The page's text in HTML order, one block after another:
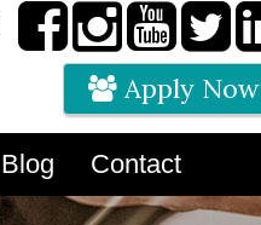
Apply Now
Blog Contact